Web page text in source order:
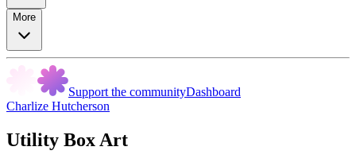
More
Support the communityDashboard
Charlize Hutcherson
Utility Box Art